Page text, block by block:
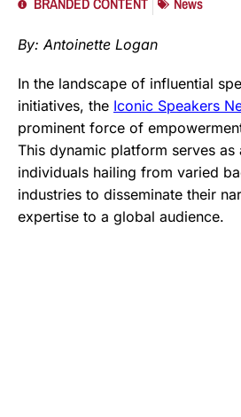
By: Antoinette Logan
In the landscape of influential
initiatives, the Iconic Speakers
prominent force of
This dynamic platform serves
individuals hailing from varied
industries to disseminate their
expertise to a global audience.